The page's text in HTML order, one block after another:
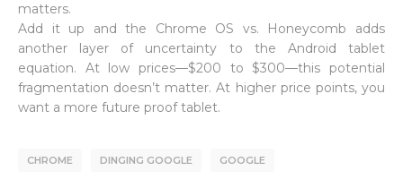
matters.
Add it up and the Chrome OS vs. Honeycomb adds
another layer of uncertainty to the Android tablet
equation. At low prices—$200 to $300—this potential
fragmentation doesn’t matter. At higher price points, you
want a more future proof tablet.
CHROME DINGING GOOGLE GOOGLE